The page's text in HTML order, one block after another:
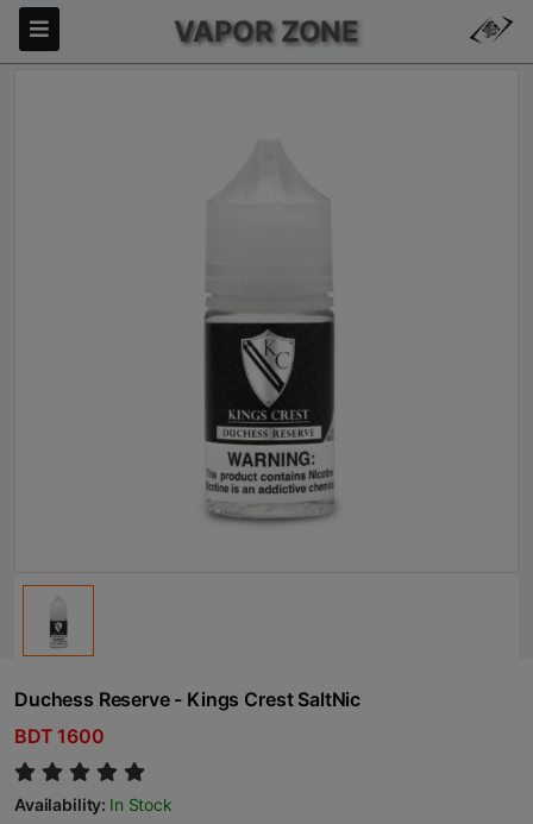
VAPOR ZONE
Duchess Reserve - Kings Crest SaltNic
BDT 1600
Availability: In Stock